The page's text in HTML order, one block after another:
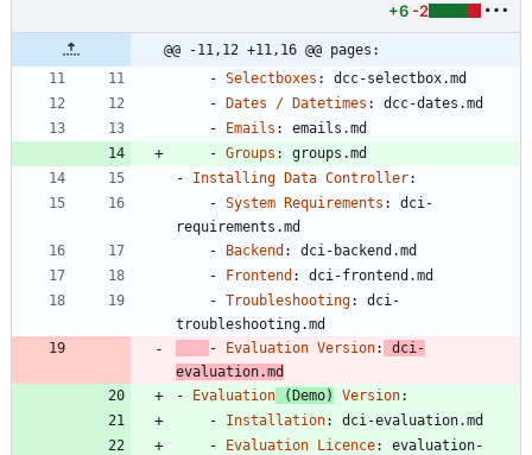
+6 -2
@@ -11,12 +11,16 @@ pages:
- Selectboxes :
dcc-selectbox.md
- Dates / Datetimes :
dcc-dates.md
- Emails :
emails.md
- Groups :
groups.md
- Installing Data Controller:
- System Requirements :
dci-
requirements.md
- Backend :
dci-backend.md
- Frontend :
dci-frontend.md
- Troubleshooting:
dci-
troubleshooting.md
- Evaluation Version:
dci-
evaluation.md
- Evaluation (Demo) Version:
- Installation:
dci-evaluation.md
- Evaluation Licence:
evaluation-